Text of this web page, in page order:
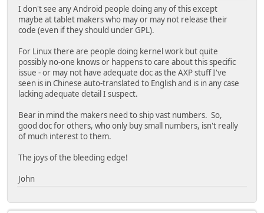
I don't see any Android people doing any of this except
maybe at tablet makers who may or may not release their
code (even if they should under GPL).
For Linux there are people doing kernel work but quite
possibly no-one knows or happens to care about this specific
issue - or may not have adequate doc as the AXP stuff I've
seen is in Chinese auto-translated to English and is in any case
lacking adequate detail I suspect.
Bear in mind the makers need to ship vast numbers. So,
good doc for others, who only buy small numbers, isn't really
of much interest to them.
The joys of the bleeding edge!
John